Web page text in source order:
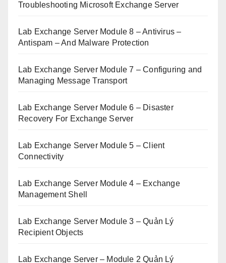
Troubleshooting Microsoft Exchange Server
Lab Exchange Server Module 8 – Antivirus –
Antispam – And Malware Protection
Lab Exchange Server Module 7 – Configuring and
Managing Message Transport
Lab Exchange Server Module 6 – Disaster
Recovery For Exchange Server
Lab Exchange Server Module 5 – Client
Connectivity
Lab Exchange Server Module 4 – Exchange
Management Shell
Lab Exchange Server Module 3 – Quản Lý
Recipient Objects
Lab Exchange Server – Module 2 Quản Lý